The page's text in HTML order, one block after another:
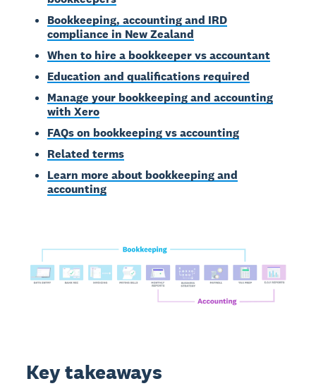
Bookkeeping, accounting and IRD
compliance in New Zealand
When to hire a bookkeeper vs accountant
Education and qualifications required
Manage your bookkeeping and accounting
with Xero
FAQs on bookkeeping vs accounting
Related terms
Learn more about bookkeeping and
accounting
Key takeaways